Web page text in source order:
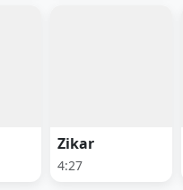
Zikar
4:27